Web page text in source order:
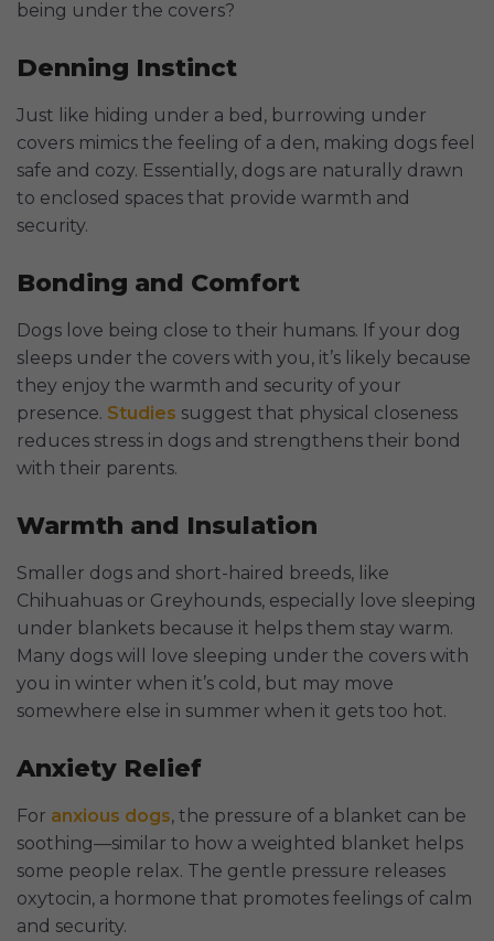
being under the covers?
Denning Instinct
Just like hiding under a bed, burrowing under
covers mimics the feeling of a den, making dogs feel
safe and cozy. Essentially, dogs are naturally drawn
to enclosed spaces that provide warmth and
security.
Bonding and Comfort
Dogs love being close to their humans. If your dog
sleeps under the covers with you, it’s likely because
they enjoy the warmth and security of your
presence. Studies suggest that physical closeness
reduces stress in dogs and strengthens their bond
with their parents.
Warmth and Insulation
Smaller dogs and short-haired breeds, like
Chihuahuas or Greyhounds, especially love sleeping
under blankets because it helps them stay warm.
Many dogs will love sleeping under the covers with
you in winter when it’s cold, but may move
somewhere else in summer when it gets too hot.
Anxiety Relief
For anxious dogs, the pressure of a blanket can be
soothing—similar to how a weighted blanket helps
some people relax. The gentle pressure releases
oxytocin, a hormone that promotes feelings of calm
and security.